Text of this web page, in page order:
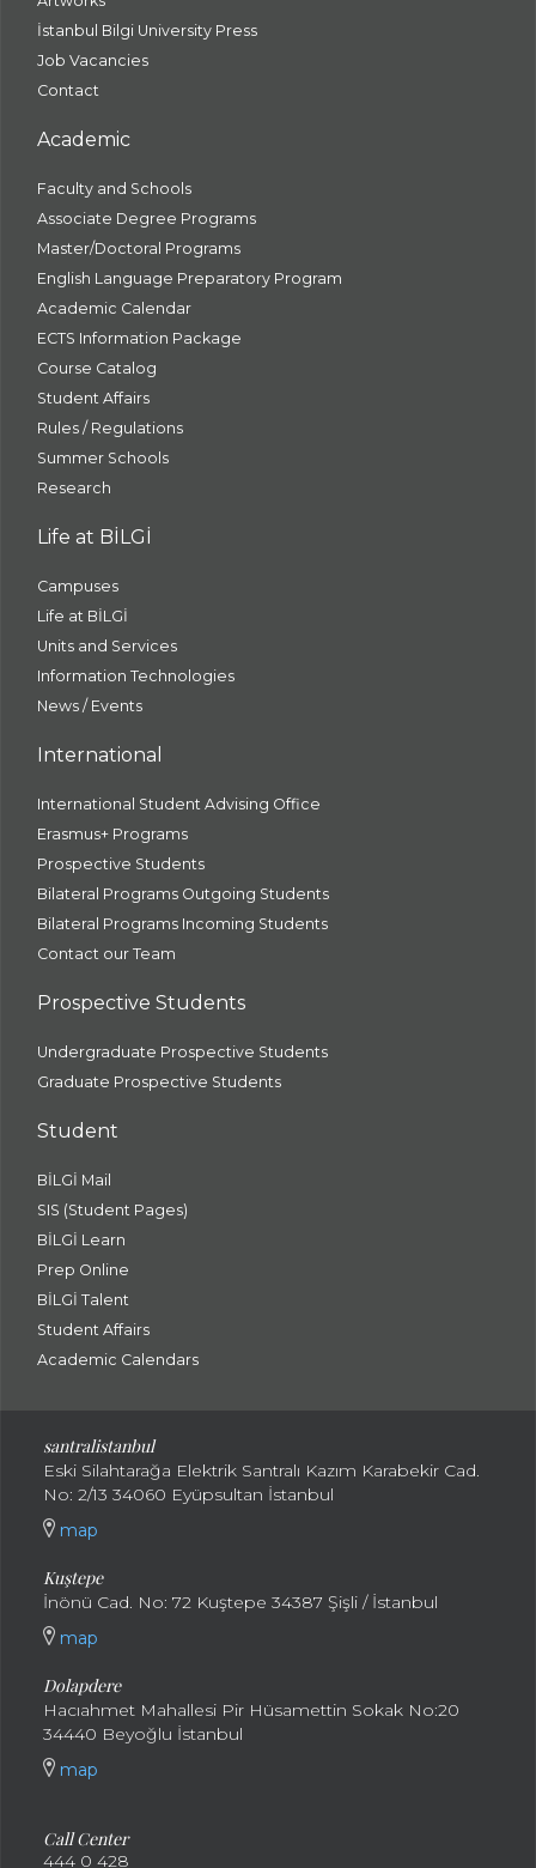
İstanbul Bilgi University Press
Job Vacancies
Contact
Academic
Faculty and Schools
Associate Degree Programs
Master/Doctoral Programs
English Language Preparatory Program
Academic Calendar
ECTS Information Package
Course Catalog
Student Affairs
Rules / Regulations
Summer Schools
Research
Life at BİLGİ
Campuses
Life at BİLGİ
Units and Services
Information Technologies
News / Events
International
International Student Advising Office
Erasmus+ Programs
Prospective Students
Bilateral Programs Outgoing Students
Bilateral Programs Incoming Students
Contact our Team
Prospective Students
Undergraduate Prospective Students
Graduate Prospective Students
Student
BİLGİ Mail
SIS (Student Pages)
BİLGİ Learn
Prep Online
BİLGİ Talent
Student Affairs
Academic Calendars
santralistanbul
Eski Silahtarağa Elektrik Santralı Kazım Karabekir Cad.
No: 2/13 34060 Eyüpsultan İstanbul
map
Kuştepe
İnönü Cad. No: 72 Kuştepe 34387 Şişli / İstanbul
map
Dolapdere
Hacıahmet Mahallesi Pir Hüsamettin Sokak No:20
34440 Beyoğlu İstanbul
map
Call Center
444 0 428